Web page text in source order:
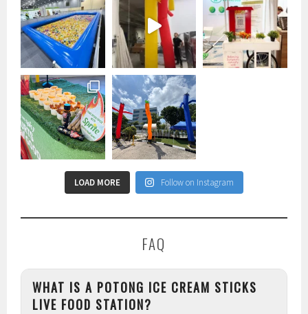
LOAD MORE Follow on Instagram
FAQ
WHAT IS A POTONG ICE CREAM STICKS
LIVE FOOD STATION?